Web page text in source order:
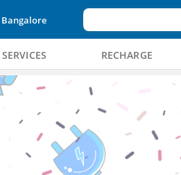
Bangalore
SERVICES RECHARGE